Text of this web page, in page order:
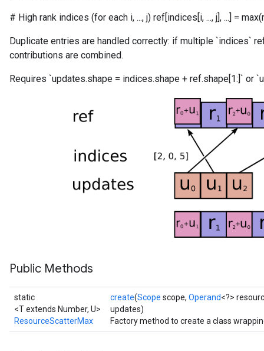
# High rank indices (for each i, ..., j) ref[indices[i, ..., j], ...] =
Duplicate entries are handled correctly: if multiple `indices`
contributions are combined.
Requires `updates.shape = indices.shape + ref.shape[1:]` or
Public Methods
static
<T extends Number, U>
ResourceScatterMax
create(Scope scope, Operand<?>
updates)
Factory method to create a class